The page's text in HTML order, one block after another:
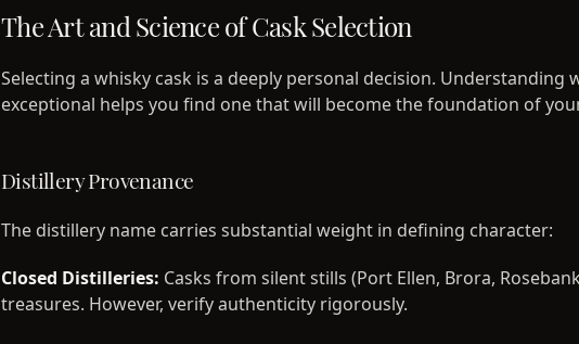
The Art and Science of Cask Selection
Selecting a whisky cask is a deeply personal decision. Understanding
exceptional helps you find one that will become the foundation of
Distillery Provenance
The distillery name carries substantial weight in defining character:
Closed Distilleries: Casks from silent stills (Port Ellen, Brora,
treasures. However, verify authenticity rigorously.